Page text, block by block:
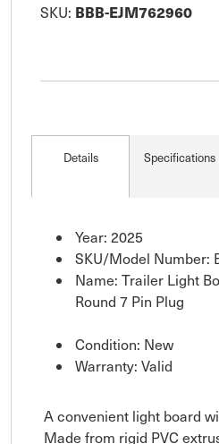
SKU: BBB-EJM762960
Details Specifications
Year: 2025
SKU/Model Number:
Name: Trailer Light
Round 7 Pin Plug
Condition: New
Warranty: Valid
A convenient light board
Made from rigid PVC